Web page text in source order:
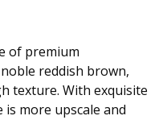
of premium
reddish brown,
texture. With exquisite
more upscale and